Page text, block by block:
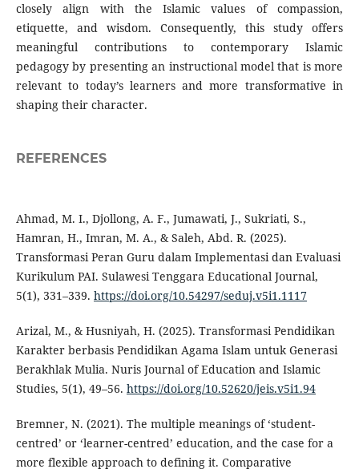
closely align with the Islamic values of compassion,
etiquette, and wisdom. Consequently, this study offers
meaningful contributions to contemporary Islamic
pedagogy by presenting an instructional model that is more
relevant to today’s learners and more transformative in
shaping their character.
REFERENCES
Ahmad, M. I., Djollong, A. F., Jumawati, J., Sukriati, S.,
Hamran, H., Imran, M. A., & Saleh, Abd. R. (2025).
Transformasi Peran Guru dalam Implementasi dan Evaluasi
Kurikulum PAI. Sulawesi Tenggara Educational Journal,
5(1), 331–339. https://doi.org/10.54297/seduj.v5i1.1117
Arizal, M., & Husniyah, H. (2025). Transformasi Pendidikan
Karakter berbasis Pendidikan Agama Islam untuk Generasi
Berakhlak Mulia. Nuris Journal of Education and Islamic
Studies, 5(1), 49–56. https://doi.org/10.52620/jeis.v5i1.94
Bremner, N. (2021). The multiple meanings of ‘student-
centred’ or ‘learner-centred’ education, and the case for a
more flexible approach to defining it. Comparative